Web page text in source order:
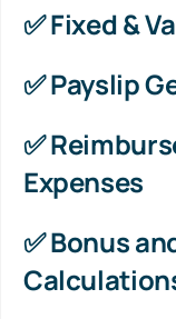
✅Fixed &
✅Payslip
✅
Expenses
✅Bonus